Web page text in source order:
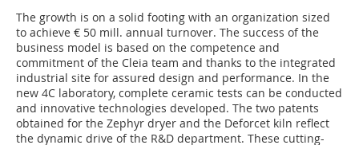
The growth is on a solid footing with an organization sized
to achieve € 50 mill. annual turnover. The success of the
business model is based on the competence and
commitment of the Cleia team and thanks to the integrated
industrial site for assured design and performance. In the
new 4C laboratory, complete ceramic tests can be conducted
and innovative technologies developed. The two patents
obtained for the Zephyr dryer and the Deforcet kiln reflect
the dynamic drive of the R&D department. These cutting-